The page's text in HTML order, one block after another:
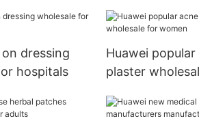
dressing
hospitals
Huawei popular
plaster